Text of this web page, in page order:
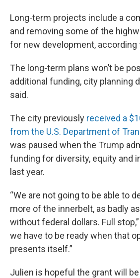
Long-term projects include a
and removing some of the
for new development, according
The long-term plans won’t be
additional funding, city planning
said.
The city previously received a
from the U.S. Department of
was paused when the Trump
funding for diversity, equity and
last year.
“We are not going to be able to
more of the innerbelt, as badly as
without federal dollars. Full
we have to be ready when that
presents itself.”
Julien is hopeful the grant will